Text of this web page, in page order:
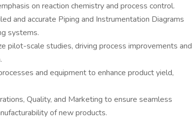
on reaction chemistry and process control.
and accurate Piping and Instrumentation Diagrams
systems.
pilot-scale studies, driving process improvements and
and equipment to enhance product yield,
Quality, and Marketing to ensure seamless
of new products.